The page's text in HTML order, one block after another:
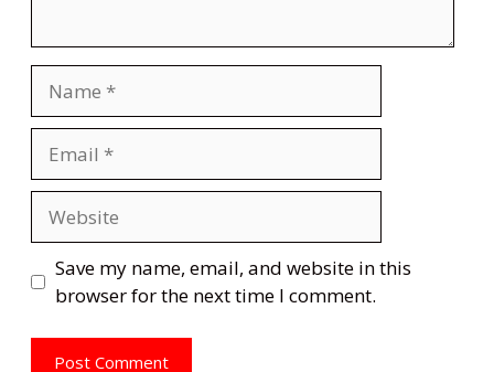
Save my name, email, and website in this
browser for the next time I comment.